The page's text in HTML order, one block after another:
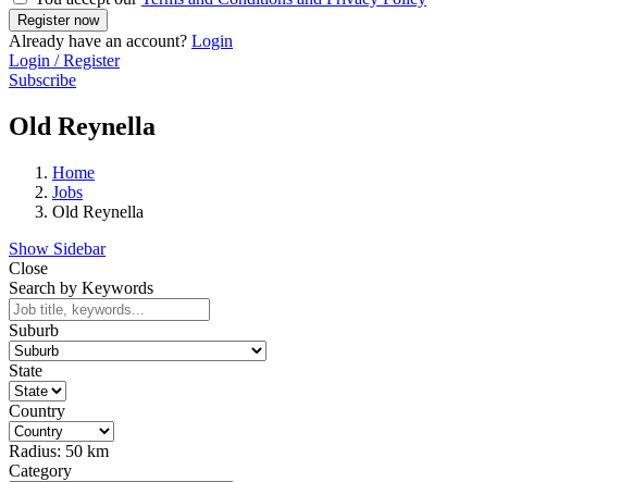
Already have an account? Login
Login / Register
Subscribe
Old Reynella
Home
Jobs
Old Reynella
Show Sidebar
Close
Search by Keywords
Suburb
State
Country
Radius: 50 km
Category